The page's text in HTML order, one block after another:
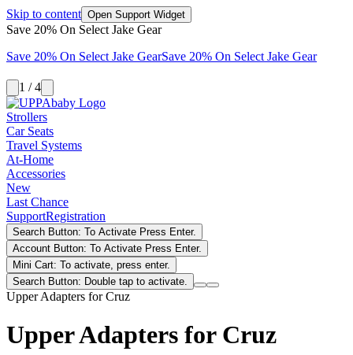
Skip to content Open Support Widget
Save 20% On Select Jake Gear
Save 20% On Select Jake GearSave 20% On Select Jake Gear
1 / 4
Strollers
Car Seats
Travel Systems
At-Home
Accessories
New
Last Chance
SupportRegistration
Search Button: To Activate Press Enter.
Account Button: To Activate Press Enter.
Mini Cart: To activate, press enter.
Search Button: Double tap to activate.
Upper Adapters for Cruz
Upper Adapters for Cruz